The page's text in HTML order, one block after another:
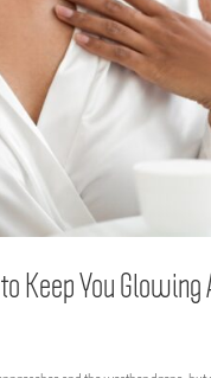
Keep You